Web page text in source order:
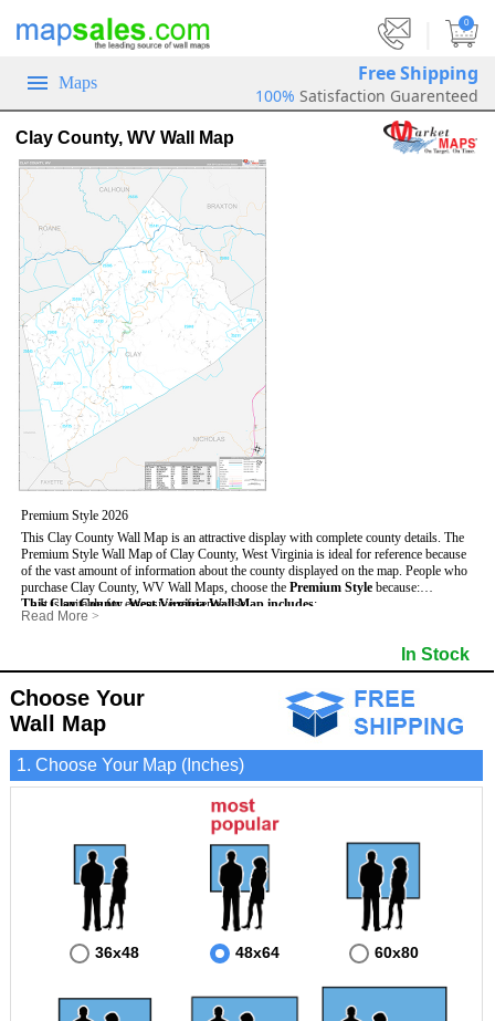
0
Maps Free Shipping
100% Satisfaction Guarenteed
Clay County, WV Wall Map
Premium Style 2026
This Clay County Wall Map is an attractive display with complete county details. The
Premium Style Wall Map of Clay County, West Virginia is ideal for reference because
of the vast amount of information about the county displayed on the map. People who
purchase Clay County, WV Wall Maps, choose the Premium Style because:
- It is suitable for extensive reference use.
- It makes an impressive and decorative display.
This Clay County, West Virginia Wall Map includes:
- US, Interstate and State Highways
- 5 digit Zip Codes
- Counties bordering Clay County
- Golf Courses
- Incorporated Places shaded
- Airports
- Misc Land Use (cemetery)
Read More >
In Stock
Choose Your
Wall Map
1. Choose Your Map (Inches)
36x48 48x64 60x80